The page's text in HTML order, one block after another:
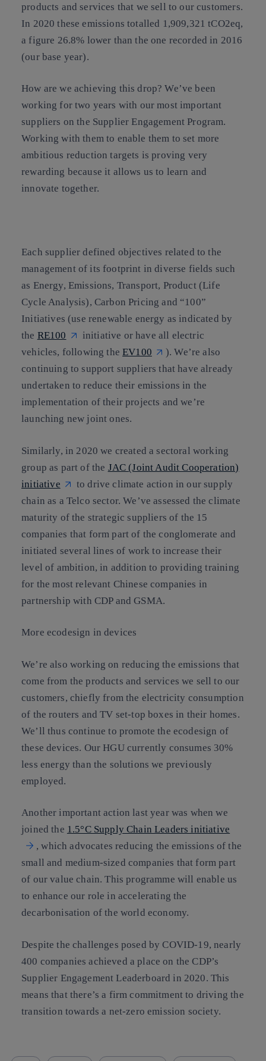
products and services that we sell to our customers.
In 2020 these emissions totalled 1,909,321 tCO2eq,
a figure 26.8% lower than the one recorded in 2016
(our base year).
How are we achieving this drop? We’ve been
working for two years with our most important
suppliers on the Supplier Engagement Program.
Working with them to enable them to set more
ambitious reduction targets is proving very
rewarding because it allows us to learn and
innovate together.
Each supplier defined objectives related to the
management of its footprint in diverse fields such
as Energy, Emissions, Transport, Product (Life
Cycle Analysis), Carbon Pricing and “100”
Initiatives (use renewable energy as indicated by
the RE100
initiative or have all electric
vehicles, following theEV100
). We’re also
continuing to support suppliers that have already
undertaken to reduce their emissions in the
implementation of their projects and we’re
launching new joint ones.
Similarly, in 2020 we created a sectoral working
group as part of the JAC (Joint Audit Cooperation)
initiative
to drive climate action in our supply
chain as a Telco sector. We’ve assessed the climate
maturity of the strategic suppliers of the 15
companies that form part of the conglomerate and
initiated several lines of work to increase their
level of ambition, in addition to providing training
for the most relevant Chinese companies in
partnership with CDP and GSMA.
More ecodesign in devices
We’re also working on reducing the emissions that
come from the products and services we sell to our
customers, chiefly from the electricity consumption
of the routers and TV set-top boxes in their homes.
We’ll thus continue to promote the ecodesign of
these devices. Our HGU currently consumes 30%
less energy than the solutions we previously
employed.
Another important action last year was when we
joined the 1.5°C Supply Chain Leaders initiative
, which advocates reducing the emissions of the
small and medium-sized companies that form part
of our value chain. This programme will enable us
to enhance our role in accelerating the
decarbonisation of the world economy.
Despite the challenges posed by COVID-19, nearly
400 companies achieved a place on the CDP’s
Supplier Engagement Leaderboard in 2020. This
means that there’s a firm commitment to driving the
transition towards a net-zero emission society.